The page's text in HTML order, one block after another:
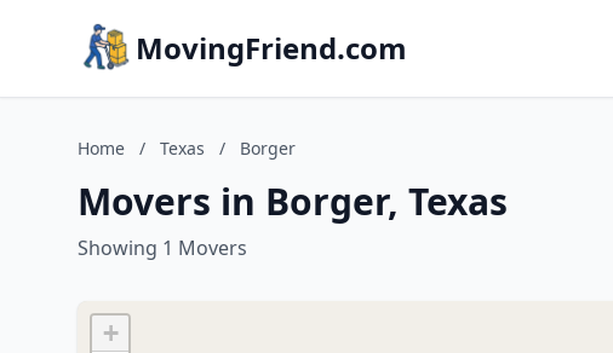
MovingFriend.com
Home / Texas / Borger
Movers in Borger, Texas
Showing 1 Movers
+